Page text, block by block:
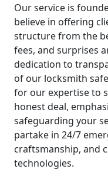
Our service is
believe in offering
structure from the
fees, and surprises
dedication to
of our locksmith
for our expertise to
honest deal,
safeguarding your
partake in 24/7
craftsmanship, and
technologies.